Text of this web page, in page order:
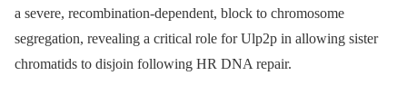
a severe, recombination-dependent, block to chromosome
segregation, revealing a critical role for Ulp2p in allowing sister
chromatids to disjoin following HR DNA repair.